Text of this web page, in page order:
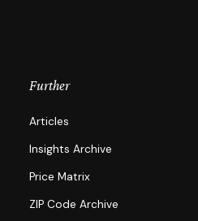
Further
Articles
Insights Archive
Price Matrix
ZIP Code Archive